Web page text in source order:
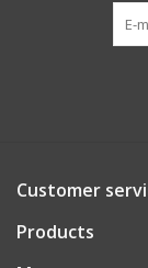
Customer
Products